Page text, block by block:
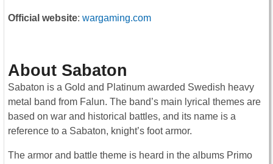
Official website: wargaming.com
About Sabaton
Sabaton is a Gold and Platinum awarded Swedish heavy
metal band from Falun. The band’s main lyrical themes are
based on war and historical battles, and its name is a
reference to a Sabaton, knight’s foot armor.
The armor and battle theme is heard in the albums Primo